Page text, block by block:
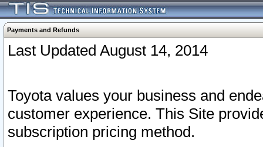
Payments and Refunds
Last Updated August 14, 2014
Toyota values your business and
customer experience. This Site
subscription pricing method.